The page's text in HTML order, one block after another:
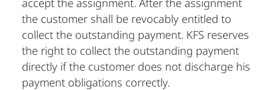
the customer shall be revocably entitled to
collect the outstanding payment. KFS reserves
the right to collect the outstanding payment
directly if the customer does not discharge his
payment obligations correctly.